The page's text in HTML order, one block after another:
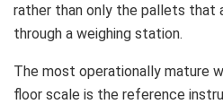
rather than only the pallets that
through a weighing station.
The most operationally mature
floor scale is the reference